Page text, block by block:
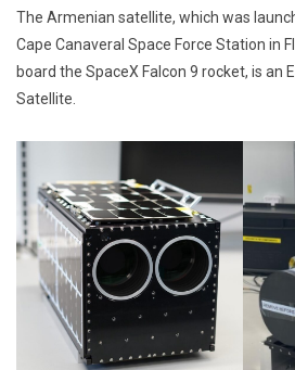
The Armenian satellite, which was
Cape Canaveral Space Force Station in
board the SpaceX Falcon 9 rocket, is an
Satellite.